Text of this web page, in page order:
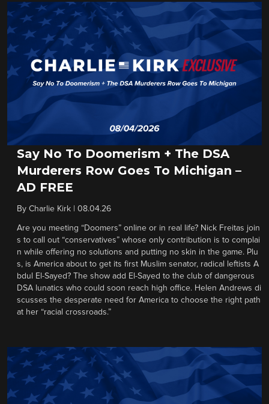
Say No To Doomerism + The DSA
Murderers Row Goes To Michigan –
AD FREE
By Charlie Kirk 08.04.26
Are you meeting “Doomers” online or in real life? Nick Freitas join
s to call out “conservatives” whose only contribution is to complai
n while offering no solutions and putting no skin in the game. Plu
s, is America about to get its first Muslim senator, radical leftists A
bdul El-Sayed? The show add El-Sayed to the club of dangerous
DSA lunatics who could soon reach high office. Helen Andrews di
scusses the desperate need for America to choose the right path
at her “racial crossroads.”